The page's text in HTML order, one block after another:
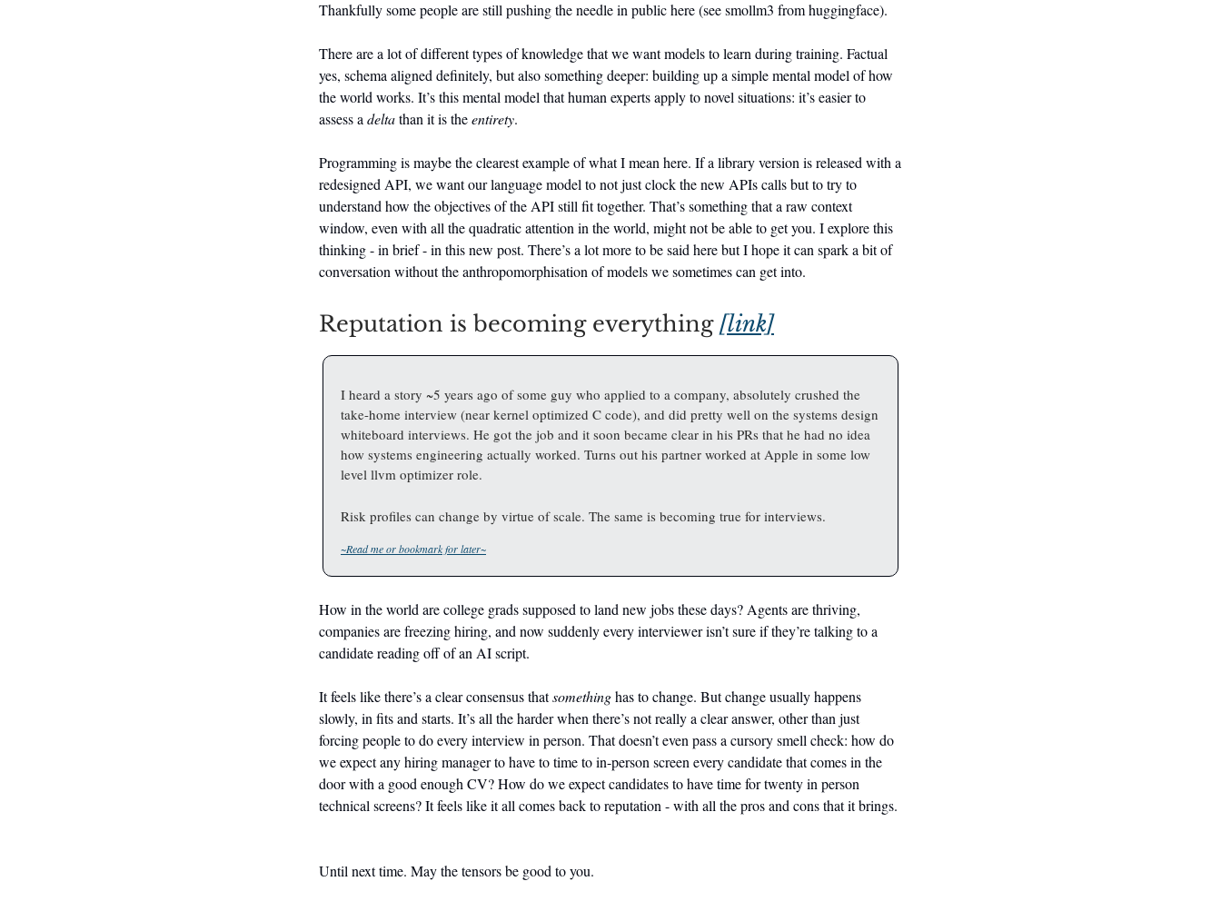
Thankfully some people are still pushing the needle in public here (see smollm3 from huggingface).
There are a lot of different types of knowledge that we want models to learn during training. Factual
yes, schema aligned definitely, but also something deeper: building up a simple mental model of how
the world works. It’s this mental model that human experts apply to novel situations: it’s easier to
assess a deltathan it is theentirety.
Programming is maybe the clearest example of what I mean here. If a library version is released with a
redesigned API, we want our language model to not just clock the new APIs calls but to try to
understand how the objectives of the API still fit together. That’s something that a raw context
window, even with all the quadratic attention in the world, might not be able to get you. I explore this
thinking - in brief - in this new post. There’s a lot more to be said here but I hope it can spark a bit of
conversation without the anthropomorphisation of models we sometimes can get into.
Reputation is becoming everything [link]
I heard a story ~5 years ago of some guy who applied to a company, absolutely crushed the
take-home interview (near kernel optimized C code), and did pretty well on the systems design
whiteboard interviews. He got the job and it soon became clear in his PRs that he had no idea
how systems engineering actually worked. Turns out his partner worked at Apple in some low
level llvm optimizer role.
Risk profiles can change by virtue of scale. The same is becoming true for interviews.
~Read me or bookmark for later~
How in the world are college grads supposed to land new jobs these days? Agents are thriving,
companies are freezing hiring, and now suddenly every interviewer isn’t sure if they’re talking to a
candidate reading off of an AI script.
It feels like there’s a clear consensus thatsomethinghas to change. But change usually happens
slowly, in fits and starts. It’s all the harder when there’s not really a clear answer, other than just
forcing people to do every interview in person. That doesn’t even pass a cursory smell check: how do
we expect any hiring manager to have to time to in-person screen every candidate that comes in the
door with a good enough CV? How do we expect candidates to have time for twenty in person
technical screens? It feels like it all comes back to reputation - with all the pros and cons that it brings.
Until next time. May the tensors be good to you.